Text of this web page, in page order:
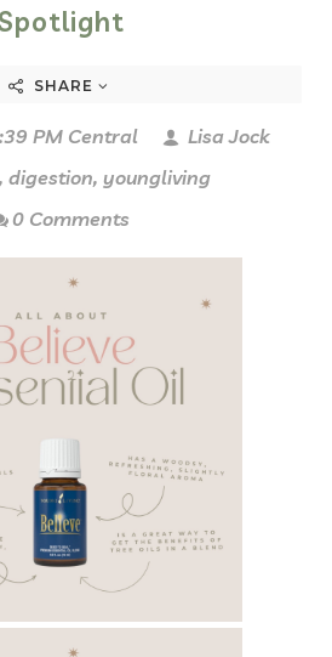
SHARE
PM Central
Lisa Jock
digestion, youngliving
0 Comments